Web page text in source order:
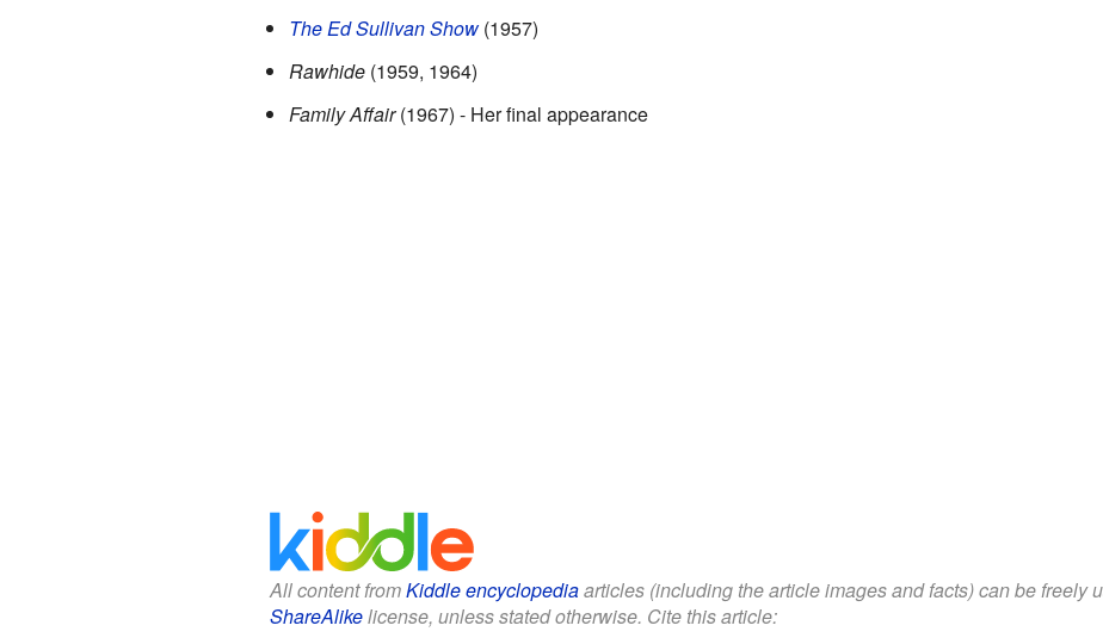
The Ed Sullivan Show(1957)
Rawhide(1959, 1964)
Family Affair(1967) - Her final appearance
All content fromKiddle encyclopediaarticles (including the article images and facts) can be freely
ShareAlikelicense, unless stated otherwise. Cite this article: